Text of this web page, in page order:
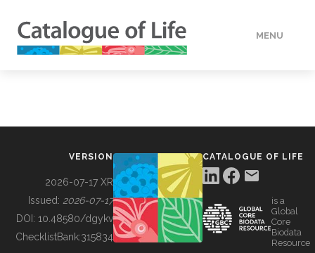
MENU
BUILDING COL
VERSION
2026-07-17 XR
Issued: 2026-07-17
DOI: 10.48580/dgykv
ChecklistBank:315834
CATALOGUE OF LIFE
is a
Global
Core
Biodata
Resource